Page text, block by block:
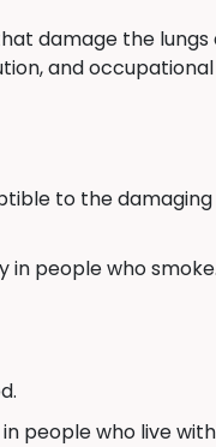
damage the lungs
and
to the
in people who
people who live